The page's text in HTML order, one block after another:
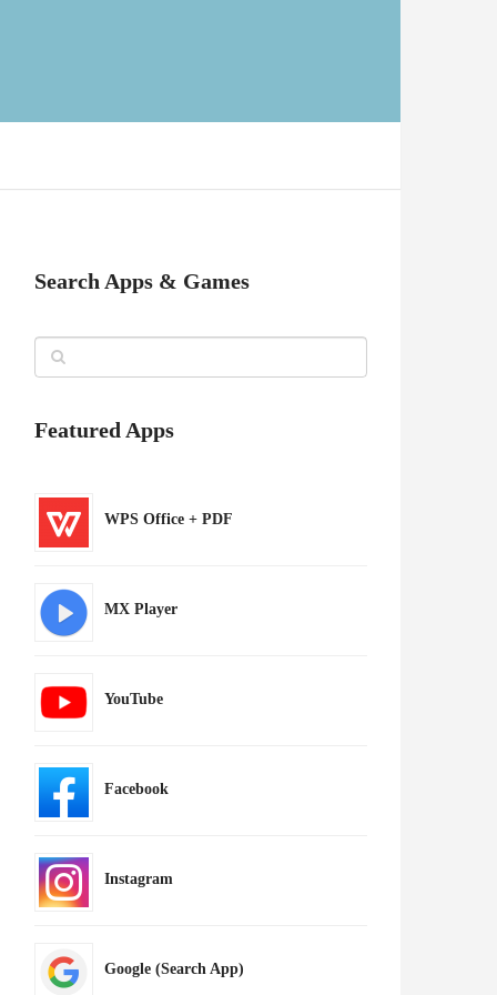
Search Apps & Games
Featured Apps
WPS Office + PDF
MX Player
YouTube
Facebook
Instagram
Google (Search App)